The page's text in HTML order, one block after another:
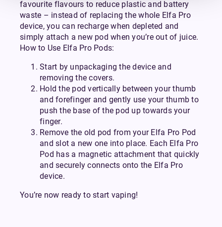
favourite flavours to reduce plastic and battery
waste – instead of replacing the whole Elfa Pro
device, you can recharge when depleted and
simply attach a new pod when you’re out of juice.
How to Use Elfa Pro Pods:
Start by unpackaging the device and
removing the covers.
Hold the pod vertically between your thumb
and forefinger and gently use your thumb to
push the base of the pod up towards your
finger.
Remove the old pod from your Elfa Pro Pod
and slot a new one into place. Each Elfa Pro
Pod has a magnetic attachment that quickly
and securely connects onto the Elfa Pro
device.
You’re now ready to start vaping!